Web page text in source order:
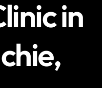
in